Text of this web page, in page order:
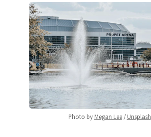
Photo by Megan Lee / Unsplash